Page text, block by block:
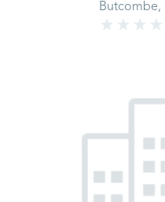
Butcombe,